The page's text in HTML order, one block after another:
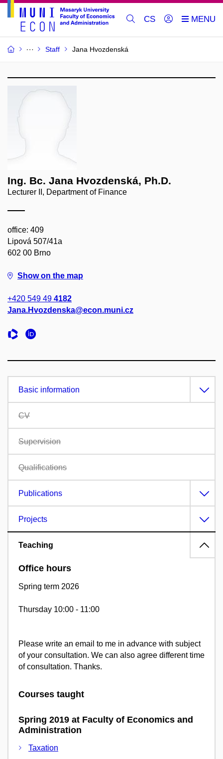
CS
Staff Jana Hvozdenská
Ing. Bc. Jana Hvozdenská, Ph.D.
Lecturer II, Department of Finance
office: 409
Lipová 507/41a
602 00 Brno
Show on the map
+420 549 49 4182
Jana.Hvozdenska@econ.muni.cz
Basic information
CV
Supervision
Qualifications
Publications
Projects
Teaching
Office hours
Spring term 2026
Thursday 10:00 - 11:00
Please write an email to me in advance with subject
of your consultation. We can also agree different time
of consultation. Thanks.
Courses taught
Spring 2019 at Faculty of Economics and
Administration
Taxation